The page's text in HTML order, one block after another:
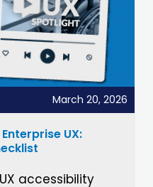
March 20, 2026
UX:
accessibility